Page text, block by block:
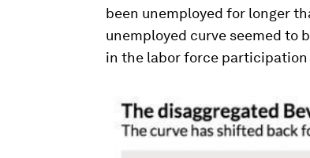
been unemployed for longer
unemployed curve seemed to
in the labor force